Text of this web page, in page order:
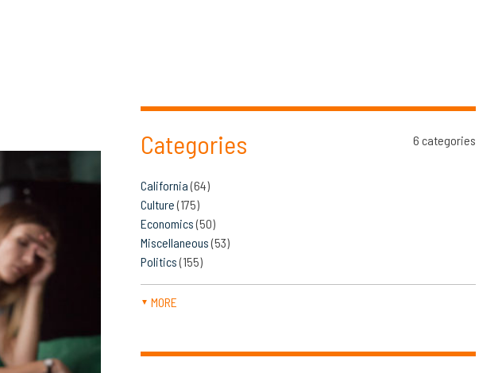
Categories 6 categories
California(64)
Culture(175)
Economics(50)
Miscellaneous(53)
Politics(155)
▼ MORE